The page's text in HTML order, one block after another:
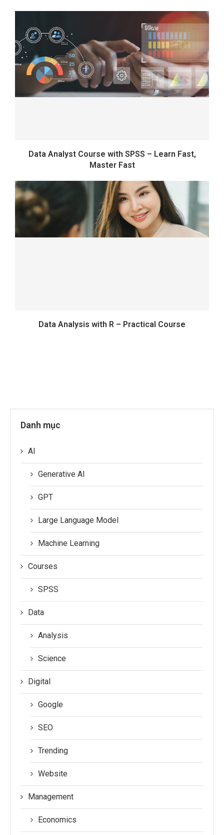
Data Analyst Course with SPSS – Learn Fast,
Master Fast
Data Analysis with R – Practical Course
Danh mục
AI
Generative AI
GPT
Large Language Model
Machine Learning
Courses
SPSS
Data
Analysis
Science
Digital
Google
SEO
Trending
Website
Management
Economics